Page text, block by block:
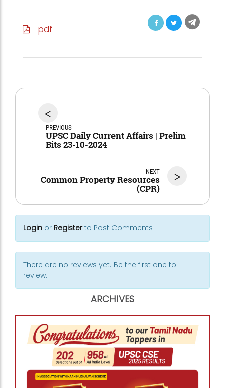
pdf
<
PREVIOUS
UPSC Daily Current Affairs | Prelim
Bits 23-10-2024
>
NEXT
Common Property Resources
(CPR)
Login or Registerto Post Comments
There are no reviews yet. Be the first one to
review.
ARCHIVES